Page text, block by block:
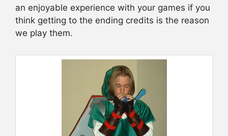
an enjoyable experience with your games if you
think getting to the ending credits is the reason
we play them.